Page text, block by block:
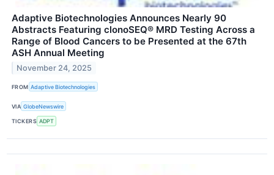
Adaptive Biotechnologies Announces Nearly 90
Abstracts Featuring clonoSEQ® MRD Testing Across a
Range of Blood Cancers to be Presented at the 67th
ASH Annual Meeting
November 24, 2025
FROM Adaptive Biotechnologies
VIA GlobeNewswire
TICKERS ADPT